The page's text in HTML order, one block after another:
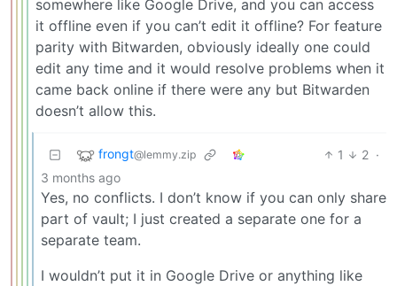
somewhere like Google Drive, and you can access
it offline even if you can’t edit it offline? For feature
parity with Bitwarden, obviously ideally one could
edit any time and it would resolve problems when it
came back online if there were any but Bitwarden
doesn’t allow this.
frongt@lemmy.zip 1 2 ·
3 months ago
Yes, no conflicts. I don’t know if you can only share
part of vault; I just created a separate one for a
separate team.
I wouldn’t put it in Google Drive or anything like